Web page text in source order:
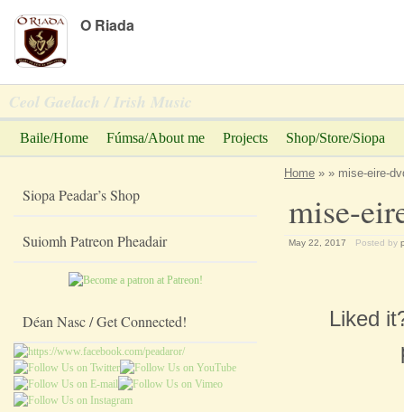
Peadar Ó Riada
Ceol Gaelach / Irish Music
Baile/Home Fúmsa/About me Projects Shop/Store/Siopa
Home » » mise-eire-
mise-
May 22, 2017 Posted by
Liked
Siopa Peadar’s Shop
Suiomh Patreon Pheadair
Déan Nasc / Get Connected!
O Riada